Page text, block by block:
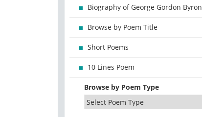
Biography of George Gordon Byron
Browse by Poem Title
Short Poems
10 Lines Poem
Browse by Poem Type